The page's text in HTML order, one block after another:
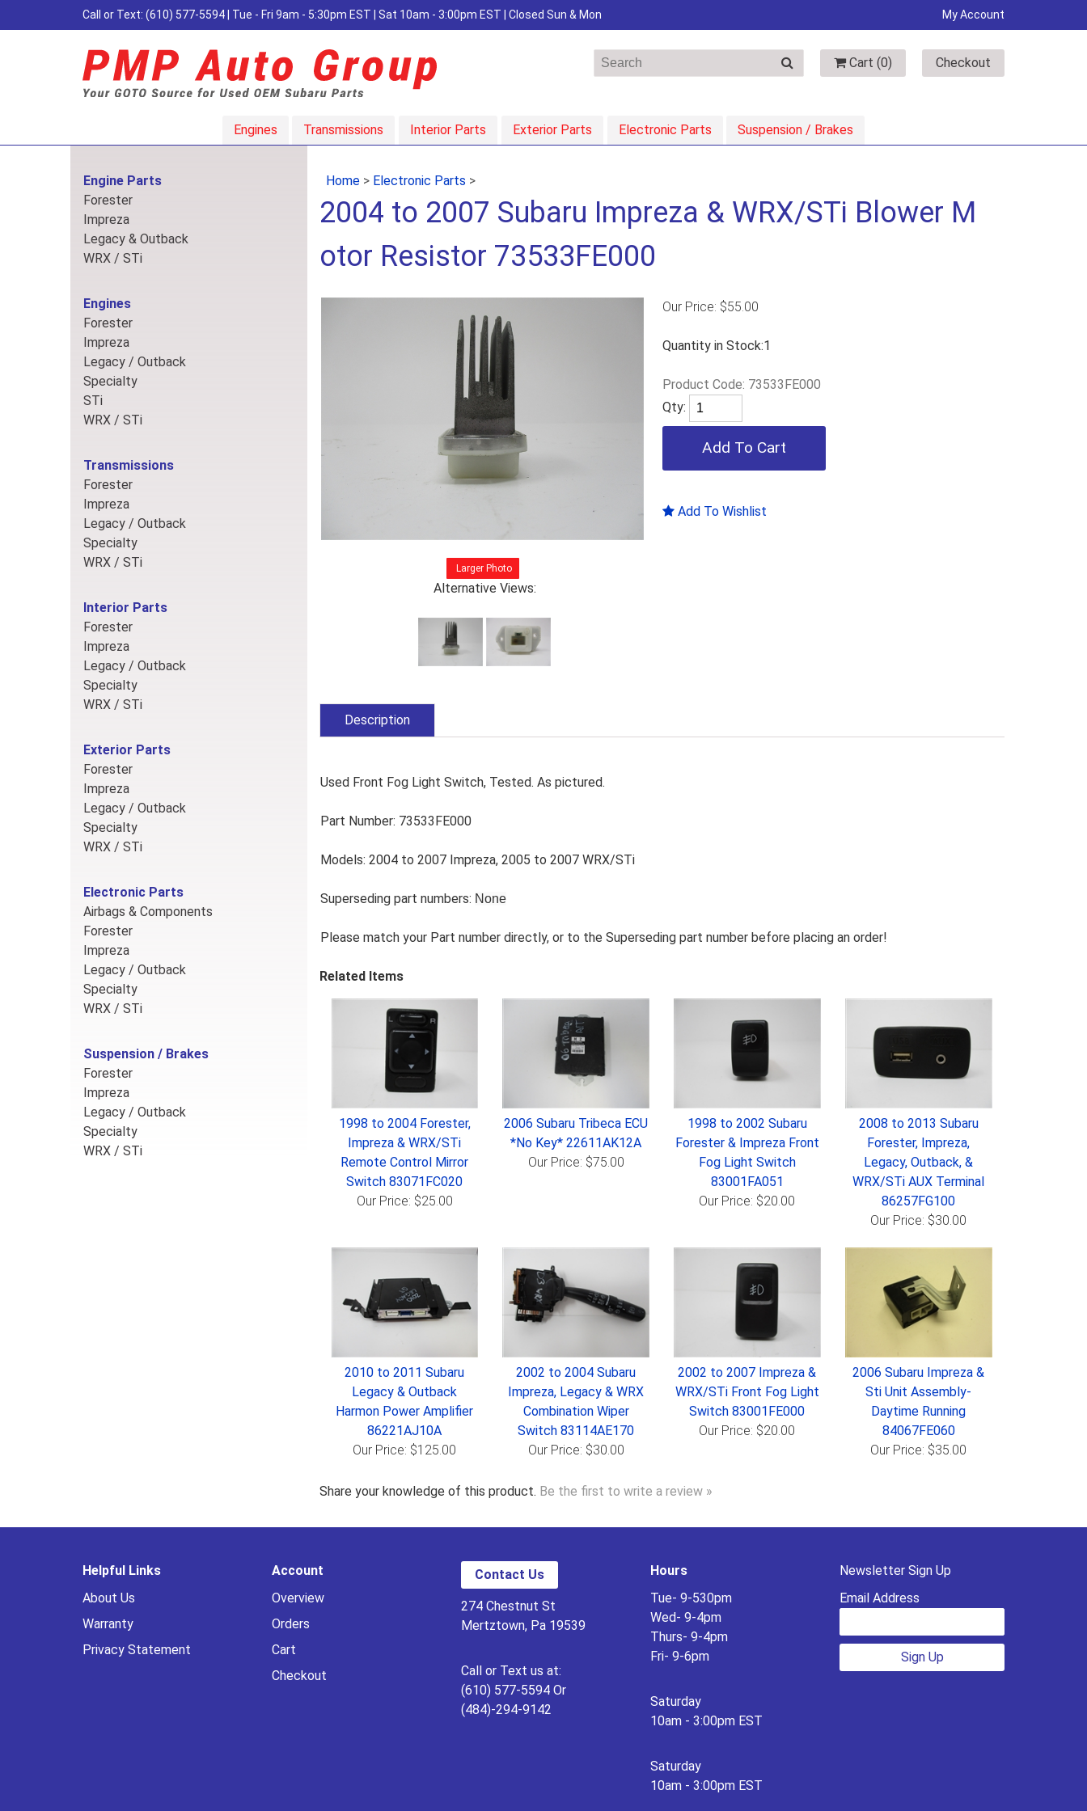
Call or Text: (610) 577-5594 | Tue - Fri 9am - 5:30pm EST | Sat 10am - 3:00pm EST | Closed Sun & Mon My Account
Cart (0) Checkout
Engines Transmissions Interior Parts Exterior Parts Electronic Parts Suspension / Brakes
Engine Parts
Forester
Impreza
Legacy & Outback
WRX / STi
Engines
Forester
Impreza
Legacy / Outback
Specialty
STi
WRX / STi
Transmissions
Forester
Impreza
Legacy / Outback
Specialty
WRX / STi
Interior Parts
Forester
Impreza
Legacy / Outback
Specialty
WRX / STi
Exterior Parts
Forester
Impreza
Legacy / Outback
Specialty
WRX / STi
Electronic Parts
Airbags & Components
Forester
Impreza
Legacy / Outback
Specialty
WRX / STi
Suspension / Brakes
Forester
Impreza
Legacy / Outback
Specialty
WRX / STi
Home> Electronic Parts >
2004 to 2007 Subaru Impreza & WRX/STi Blower M
otor Resistor 73533FE000
Larger Photo
Alternative Views:
Our Price: $55.00
Quantity in Stock:1
Product Code: 73533FE000
Qty:
Add To Wishlist
Description
Used Front Fog Light Switch, Tested. As pictured.
Part Number: 73533FE000
Models: 2004 to 2007 Impreza, 2005 to 2007 WRX/STi
Superseding part numbers: None
Please match your Part number directly, or to the Superseding part number before placing an order!
Related Items
1998 to 2004 Forester,
Impreza & WRX/STi
Remote Control Mirror
Switch 83071FC020
Our Price: $25.00
2006 Subaru Tribeca ECU
*No Key* 22611AK12A
Our Price: $75.00
1998 to 2002 Subaru
Forester & Impreza Front
Fog Light Switch
83001FA051
Our Price: $20.00
2008 to 2013 Subaru
Forester, Impreza,
Legacy, Outback, &
WRX/STi AUX Terminal
86257FG100
Our Price: $30.00
2010 to 2011 Subaru
Legacy & Outback
Harmon Power Amplifier
86221AJ10A
Our Price: $125.00
2002 to 2004 Subaru
Impreza, Legacy & WRX
Combination Wiper
Switch 83114AE170
Our Price: $30.00
2002 to 2007 Impreza &
WRX/STi Front Fog Light
Switch 83001FE000
Our Price: $20.00
2006 Subaru Impreza &
Sti Unit Assembly-
Daytime Running
84067FE060
Our Price: $35.00
Share your knowledge of this product. Be the first to write a review »
Helpful Links
About Us
Warranty
Privacy Statement
Account
Overview
Orders
Cart
Checkout
Contact Us
274 Chestnut St
Mertztown, Pa 19539
Call or Text us at:
(610) 577-5594 Or
(484)-294-9142
Hours
Tue- 9-530pm
Wed- 9-4pm
Thurs- 9-4pm
Fri- 9-6pm
Saturday
10am - 3:00pm EST
Saturday
10am - 3:00pm EST
Newsletter Sign Up
Email Address
Sign Up